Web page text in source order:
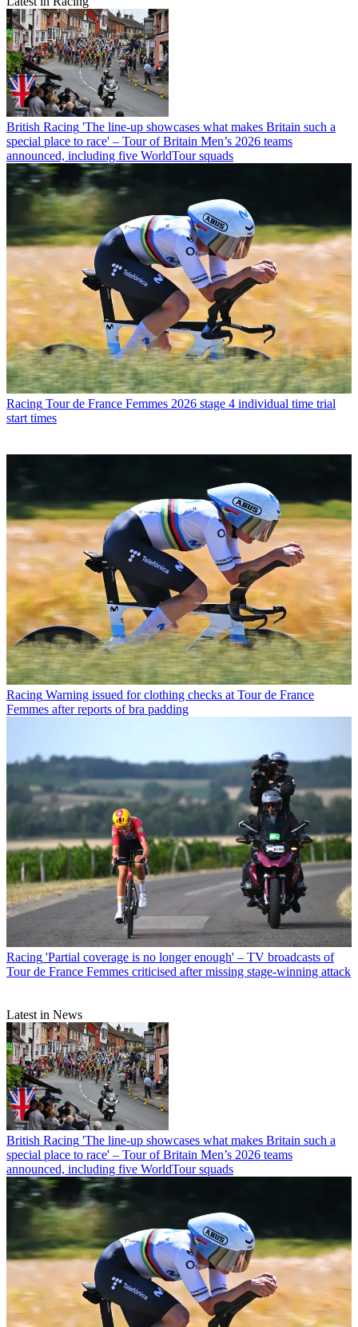
British Racing 'The line-up showcases what makes Britain such a
special place to race' – Tour of Britain Men’s 2026 teams
announced, including five WorldTour squads
Racing Tour de France Femmes 2026 stage 4 individual time trial
start times
Racing Warning issued for clothing checks at Tour de France
Femmes after reports of bra padding
Racing 'Partial coverage is no longer enough' – TV broadcasts of
Tour de France Femmes criticised after missing stage-winning attack
Latest in News
British Racing 'The line-up showcases what makes Britain such a
special place to race' – Tour of Britain Men’s 2026 teams
announced, including five WorldTour squads